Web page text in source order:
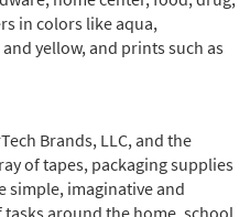
in colors like aqua,
yellow, and prints such as
Brands, LLC, and the
of tapes, packaging supplies
simple, imaginative and